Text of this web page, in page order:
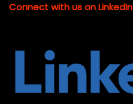
Connect with us on LinkedIn